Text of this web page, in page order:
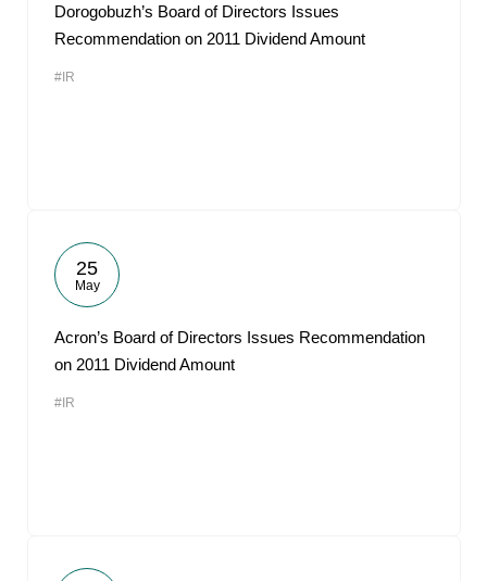
Dorogobuzh’s Board of Directors Issues
Recommendation on 2011 Dividend Amount
#IR
25
May
Acron’s Board of Directors Issues Recommendation
on 2011 Dividend Amount
#IR